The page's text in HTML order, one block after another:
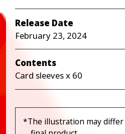
Release Date
February 23, 2024
Contents
Card sleeves x 60
*The illustration may